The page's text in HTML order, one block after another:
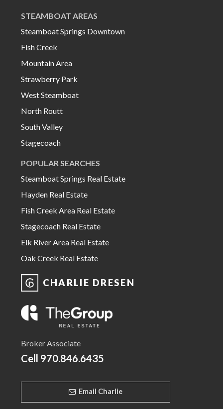
STEAMBOAT AREAS
Steamboat Springs Downtown
Fish Creek
Mountain Area
Strawberry Park
West Steamboat
North Routt
South Valley
Stagecoach
POPULAR SEARCHES
Steamboat Springs Real Estate
Hayden Real Estate
Fish Creek Area Real Estate
Stagecoach Real Estate
Elk River Area Real Estate
Oak Creek Real Estate
CHARLIE DRESEN
Broker Associate
Cell 970.846.6435
Email Charlie